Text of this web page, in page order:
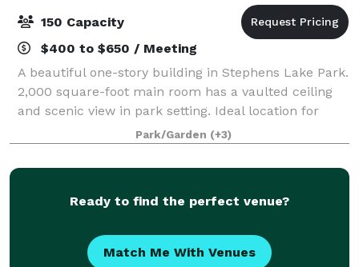
150 Capacity
$400 to $650 / Meeting
A beautiful one-story building in Stephens Lake Park.
2,000 square-foot main room has a vaulted ceiling
and scenic view in park setting. Ideal location for
weddings, receptions, rehearsal dinners, reunions,
company meetings, and more. T
Park/Garden (+3)
Ready to find the perfect venue?
Match Me With Venues